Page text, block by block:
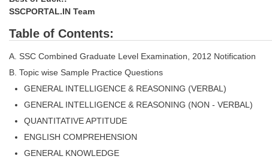
SSCPORTAL.IN Team
Table of Contents:
A. SSC Combined Graduate Level Examination, 2012 Notification
B. Topic wise Sample Practice Questions
GENERAL INTELLIGENCE & REASONING (VERBAL)
GENERAL INTELLIGENCE & REASONING (NON - VERBAL)
QUANTITATIVE APTITUDE
ENGLISH COMPREHENSION
GENERAL KNOWLEDGE